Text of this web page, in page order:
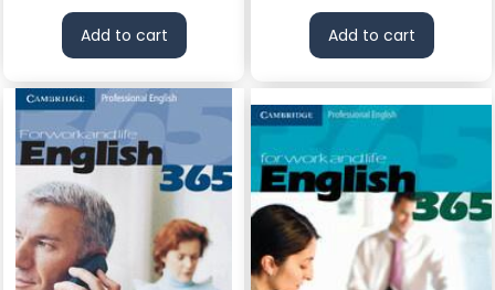
Add to cart Add to cart